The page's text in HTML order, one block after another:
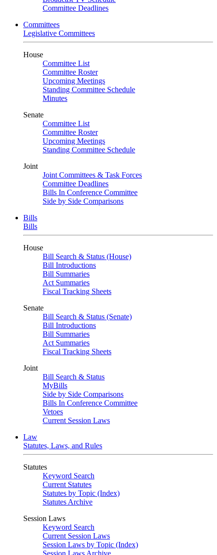
Committee Deadlines
Committees
Legislative Committees
House
Committee List
Committee Roster
Upcoming Meetings
Standing Committee Schedule
Minutes
Senate
Committee List
Committee Roster
Upcoming Meetings
Standing Committee Schedule
Joint
Joint Committees & Task Forces
Committee Deadlines
Bills In Conference Committee
Side by Side Comparisons
Bills
Bills
House
Bill Search & Status (House)
Bill Introductions
Bill Summaries
Act Summaries
Fiscal Tracking Sheets
Senate
Bill Search & Status (Senate)
Bill Introductions
Bill Summaries
Act Summaries
Fiscal Tracking Sheets
Joint
Bill Search & Status
MyBills
Side by Side Comparisons
Bills In Conference Committee
Vetoes
Current Session Laws
Law
Statutes, Laws, and Rules
Statutes
Keyword Search
Current Statutes
Statutes by Topic (Index)
Statutes Archive
Session Laws
Keyword Search
Current Session Laws
Session Laws by Topic (Index)
Session Laws Archive